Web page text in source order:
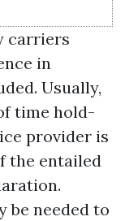
carriers
in
Usually,
time hold-
provider is
the entailed
be needed to